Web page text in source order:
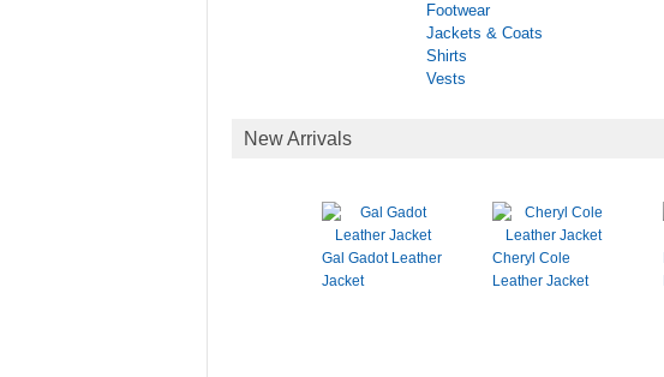
Footwear
Jackets & Coats
Shirts
Vests
New Arrivals
Gal Gadot Leather
Jacket
Cheryl Cole
Leather Jacket